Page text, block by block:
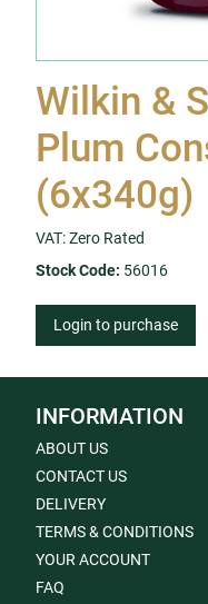
Wilkin &
Plum
(6x340g)
VAT: Zero Rated
Stock Code: 56016
Login to purchase
INFORMATION
ABOUT US
CONTACT US
DELIVERY
TERMS & CONDITIONS
YOUR ACCOUNT
FAQ